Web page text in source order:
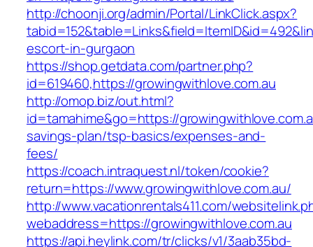
http://choonji.org/admin/Portal/LinkClick.aspx?
escort-in-gurgaon
https://shop.getdata.com/partner.php?
id=619460,https://growingwithlove.com.au
http://omop.biz/out.html?
id=tamahime&go=https://
savings-plan/tsp-basics/expenses-and-
fees/
https://coach.intraquest.nl/token/cookie?
return=https://www.growingwithlove.com.au/
http://www.vacationrentals411.com/
webaddress=https://growingwithlove.com.au
https://api.heylink.com/tr/clicks/v1/3aab35bd-